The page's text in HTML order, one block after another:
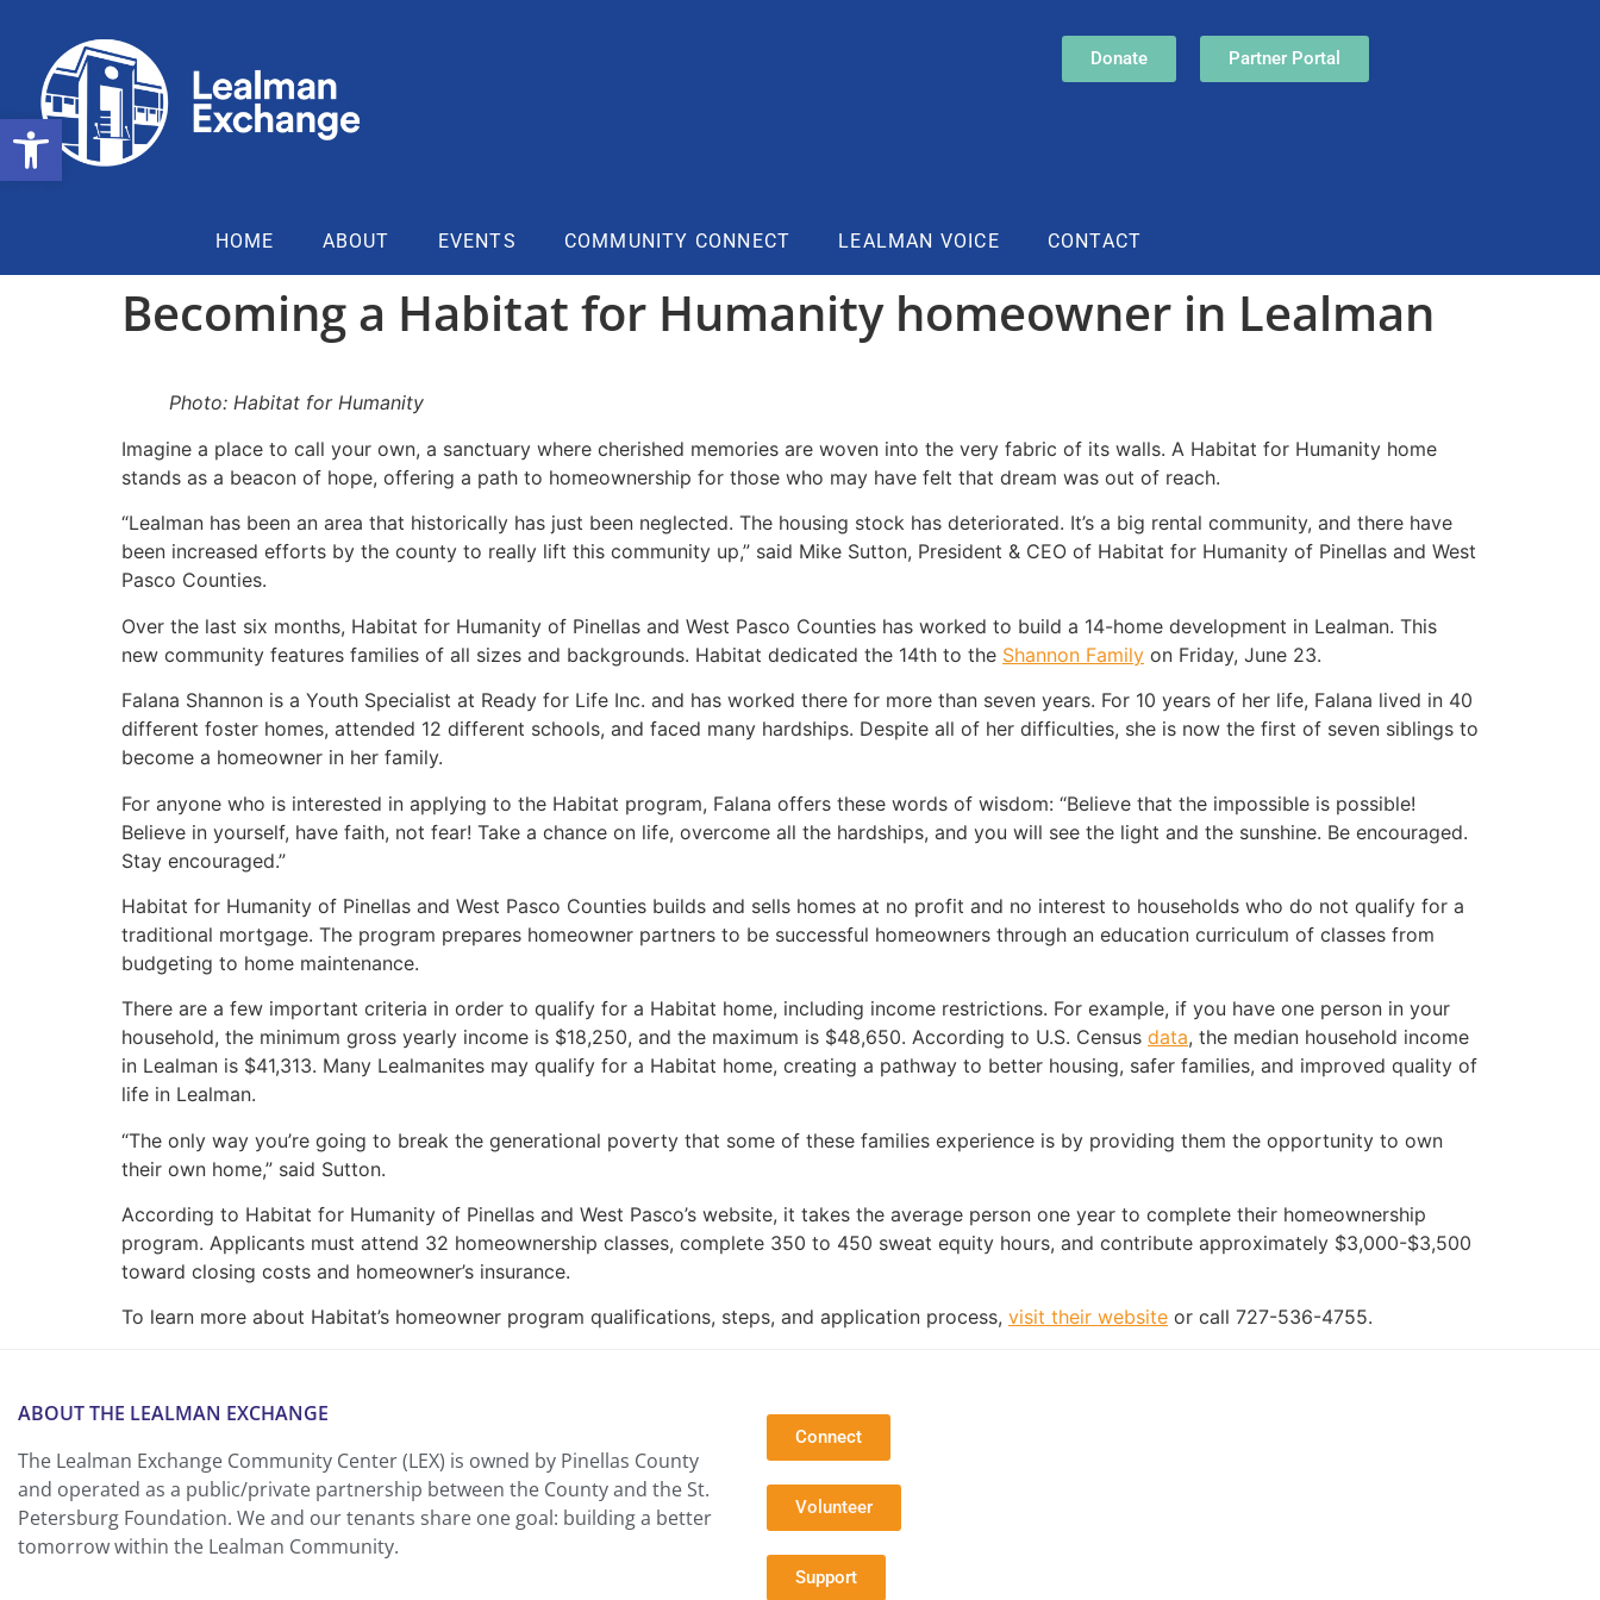
Donate Partner Portal
HOME ABOUT EVENTS COMMUNITY CONNECT LEALMAN VOICE CONTACT
Becoming a Habitat for Humanity homeowner in Lealman
Photo: Habitat for Humanity
Imagine a place to call your own, a sanctuary where cherished memories are woven into the very fabric of its walls. A Habitat for Humanity home
stands as a beacon of hope, offering a path to homeownership for those who may have felt that dream was out of reach.
“Lealman has been an area that historically has just been neglected. The housing stock has deteriorated. It’s a big rental community, and there have
been increased efforts by the county to really lift this community up,” said Mike Sutton, President & CEO of Habitat for Humanity of Pinellas and West
Pasco Counties.
Over the last six months, Habitat for Humanity of Pinellas and West Pasco Counties has worked to build a 14-home development in Lealman. This
new community features families of all sizes and backgrounds. Habitat dedicated the 14th to the Shannon Family on Friday, June 23.
Falana Shannon is a Youth Specialist at Ready for Life Inc. and has worked there for more than seven years. For 10 years of her life, Falana lived in 40
different foster homes, attended 12 different schools, and faced many hardships. Despite all of her difficulties, she is now the first of seven siblings to
become a homeowner in her family.
For anyone who is interested in applying to the Habitat program, Falana offers these words of wisdom: “Believe that the impossible is possible!
Believe in yourself, have faith, not fear! Take a chance on life, overcome all the hardships, and you will see the light and the sunshine. Be encouraged.
Stay encouraged.”
Habitat for Humanity of Pinellas and West Pasco Counties builds and sells homes at no profit and no interest to households who do not qualify for a
traditional mortgage. The program prepares homeowner partners to be successful homeowners through an education curriculum of classes from
budgeting to home maintenance.
There are a few important criteria in order to qualify for a Habitat home, including income restrictions. For example, if you have one person in your
household, the minimum gross yearly income is $18,250, and the maximum is $48,650. According to U.S. Census data, the median household income
in Lealman is $41,313. Many Lealmanites may qualify for a Habitat home, creating a pathway to better housing, safer families, and improved quality of
life in Lealman.
“The only way you’re going to break the generational poverty that some of these families experience is by providing them the opportunity to own
their own home,” said Sutton.
According to Habitat for Humanity of Pinellas and West Pasco’s website, it takes the average person one year to complete their homeownership
program. Applicants must attend 32 homeownership classes, complete 350 to 450 sweat equity hours, and contribute approximately $3,000-$3,500
toward closing costs and homeowner’s insurance.
To learn more about Habitat’s homeowner program qualifications, steps, and application process, visit their website or call 727-536-4755.
ABOUT THE LEALMAN EXCHANGE
The Lealman Exchange Community Center (LEX) is owned by Pinellas County
and operated as a public/private partnership between the County and the St.
Petersburg Foundation. We and our tenants share one goal: building a better
tomorrow within the Lealman Community.
Connect
Volunteer
Support
Open toolbar